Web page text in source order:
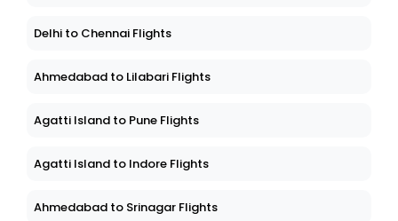
Delhi to Chennai Flights
Ahmedabad to Lilabari Flights
Agatti Island to Pune Flights
Agatti Island to Indore Flights
Ahmedabad to Srinagar Flights